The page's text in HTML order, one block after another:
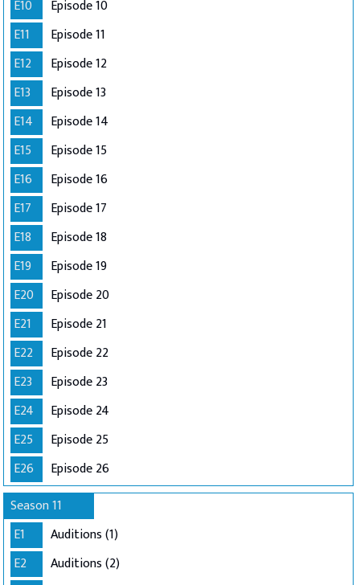
E10
Episode 10
E11
Episode 11
E12
Episode 12
E13
Episode 13
E14
Episode 14
E15
Episode 15
E16
Episode 16
E17
Episode 17
E18
Episode 18
E19
Episode 19
E20
Episode 20
E21
Episode 21
E22
Episode 22
E23
Episode 23
E24
Episode 24
E25
Episode 25
E26
Episode 26
Season 11
E1
Auditions (1)
E2
Auditions (2)